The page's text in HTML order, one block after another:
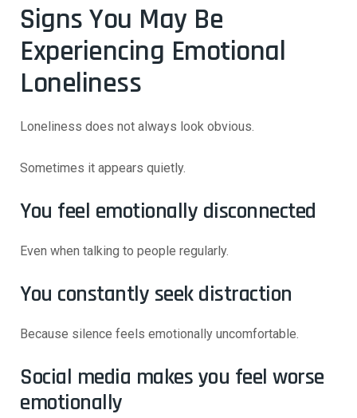
Signs You May Be
Experiencing Emotional
Loneliness
Loneliness does not always look obvious.
Sometimes it appears quietly.
You feel emotionally disconnected
Even when talking to people regularly.
You constantly seek distraction
Because silence feels emotionally uncomfortable.
Social media makes you feel worse
emotionally